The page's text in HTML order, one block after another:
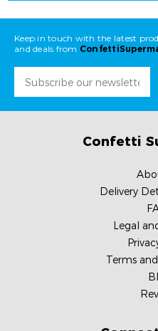
Keep in touch with the latest
and deals from
Email
Confetti
Delivery
Legal
Terms